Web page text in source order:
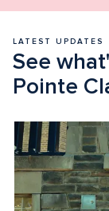
LATEST UPDATES
See
Pointe